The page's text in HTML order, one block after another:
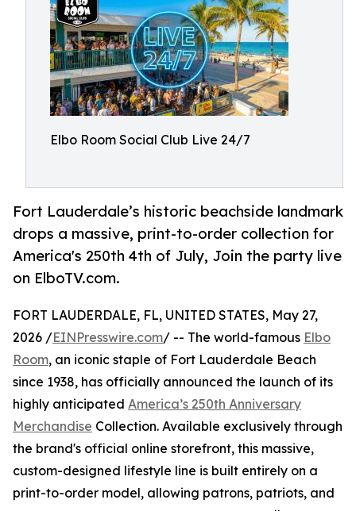
Elbo Room Social Club Live 24/7
Fort Lauderdale’s historic beachside landmark
drops a massive, print-to-order collection for
America's 250th 4th of July, Join the party live
on ElboTV.com.
FORT LAUDERDALE, FL, UNITED STATES, May 27,
2026 /EINPresswire.com/ -- The world-famous Elbo
Room, an iconic staple of Fort Lauderdale Beach
since 1938, has officially announced the launch of its
highly anticipated America’s 250th Anniversary
Merchandise Collection. Available exclusively through
the brand's official online storefront, this massive,
custom-designed lifestyle line is built entirely on a
print-to-order model, allowing patrons, patriots, and